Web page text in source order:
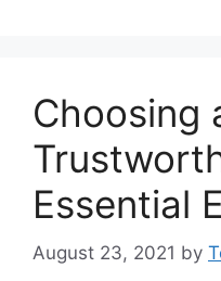
Choosing
Essential
August 23, 2021 by